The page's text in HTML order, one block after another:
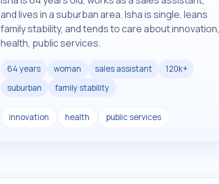
and lives in a suburban area. Isha is single, leans
family stability, and tends to care about innovation,
health, public services.
64 years woman sales assistant
120k+
suburban
family stability
innovation health public services